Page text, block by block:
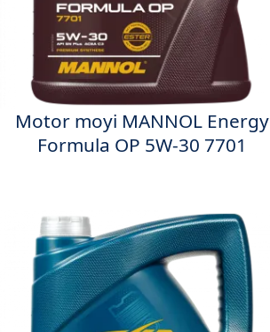
Motor moyi MANNOL Energy
Formula OP 5W-30 7701